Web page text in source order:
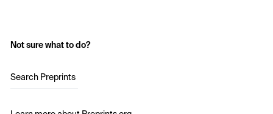
Not sure what to do?
Search Preprints